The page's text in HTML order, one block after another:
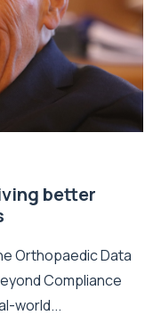
better
Orthopaedic Data
Compliance
world...